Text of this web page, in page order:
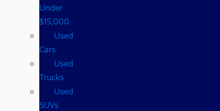
Under
$15,000
Used
Cars
Used
Trucks
Used
SUVs